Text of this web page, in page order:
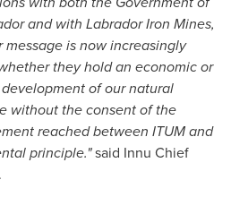
and with Labrador Iron Mines,
is now increasingly
they hold an economic or
of our natural
without the consent of the
reached between ITUM and
principle."said Innu Chief